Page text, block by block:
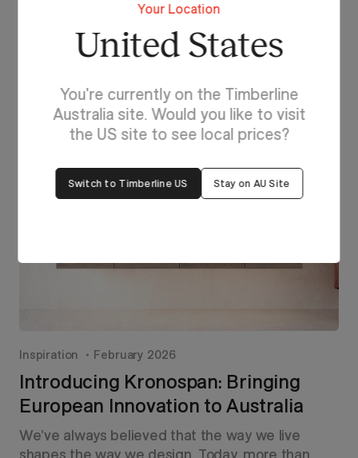
Read More
Inspiration February 2026
Introducing Kronospan: Bringing
European Innovation to Australia
We’ve always believed that the way we live
shapes the way we design. Today, more than
Your Location
United States
You're currently on the Timberline
Australia site. Would you like to visit
the US site to see local prices?
Switch to Timberline US Stay on AU Site